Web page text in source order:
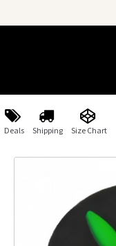
Deals Shipping Size Chart